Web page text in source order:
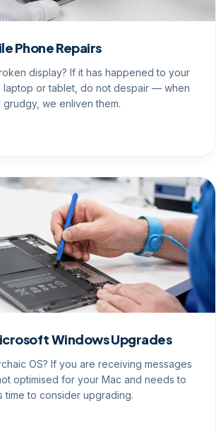
Phone Repairs
display? If it has happened to your
laptop or tablet, do not despair — when
we enliven them.
Windows Upgrades
OS? If you are receiving messages
optimised for your Mac and needs to
to consider upgrading.